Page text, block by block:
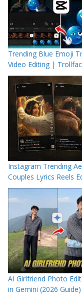
Trending Blue Emoji
Video Editing |
Instagram Trending
Couples Lyrics Reels
AI Girlfriend Photo
in Gemini (2026 Guide)